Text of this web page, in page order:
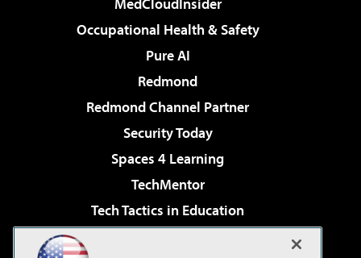
Occupational Health & Safety
Pure AI
Redmond
Redmond Channel Partner
Security Today
Spaces 4 Learning
TechMentor
Tech Tactics in Education